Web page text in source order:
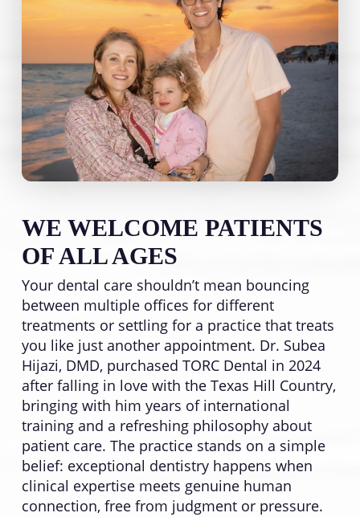
WE WELCOME PATIENTS
OF ALL AGES
Your dental care shouldn’t mean bouncing
between multiple offices for different
treatments or settling for a practice that treats
you like just another appointment. Dr. Subea
Hijazi, DMD, purchased TORC Dental in 2024
after falling in love with the Texas Hill Country,
bringing with him years of international
training and a refreshing philosophy about
patient care. The practice stands on a simple
belief: exceptional dentistry happens when
clinical expertise meets genuine human
connection, free from judgment or pressure.